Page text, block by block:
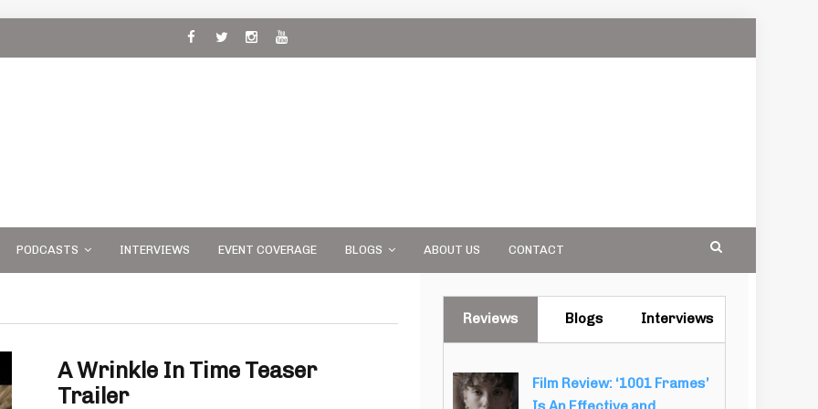
PODCASTS INTERVIEWS EVENT COVERAGE BLOGS ABOUT US CONTACT
A Wrinkle In Time Teaser
Trailer
Reviews Blogs Interviews
Film Review: ‘1001 Frames’